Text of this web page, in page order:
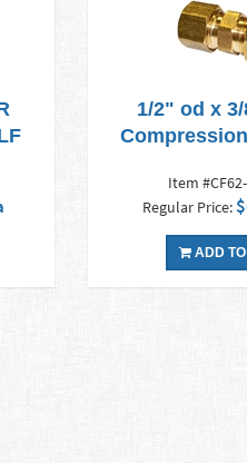
1/2" od x
Item
Regular Price:
ADD